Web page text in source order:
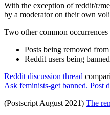
With the exception of reddit/r/
by a moderator on their own
Two other common
Posts being removed
Reddit users being
Reddit discussion thread
Ask feminists-get banned. Post
(Postscript August 2021) The